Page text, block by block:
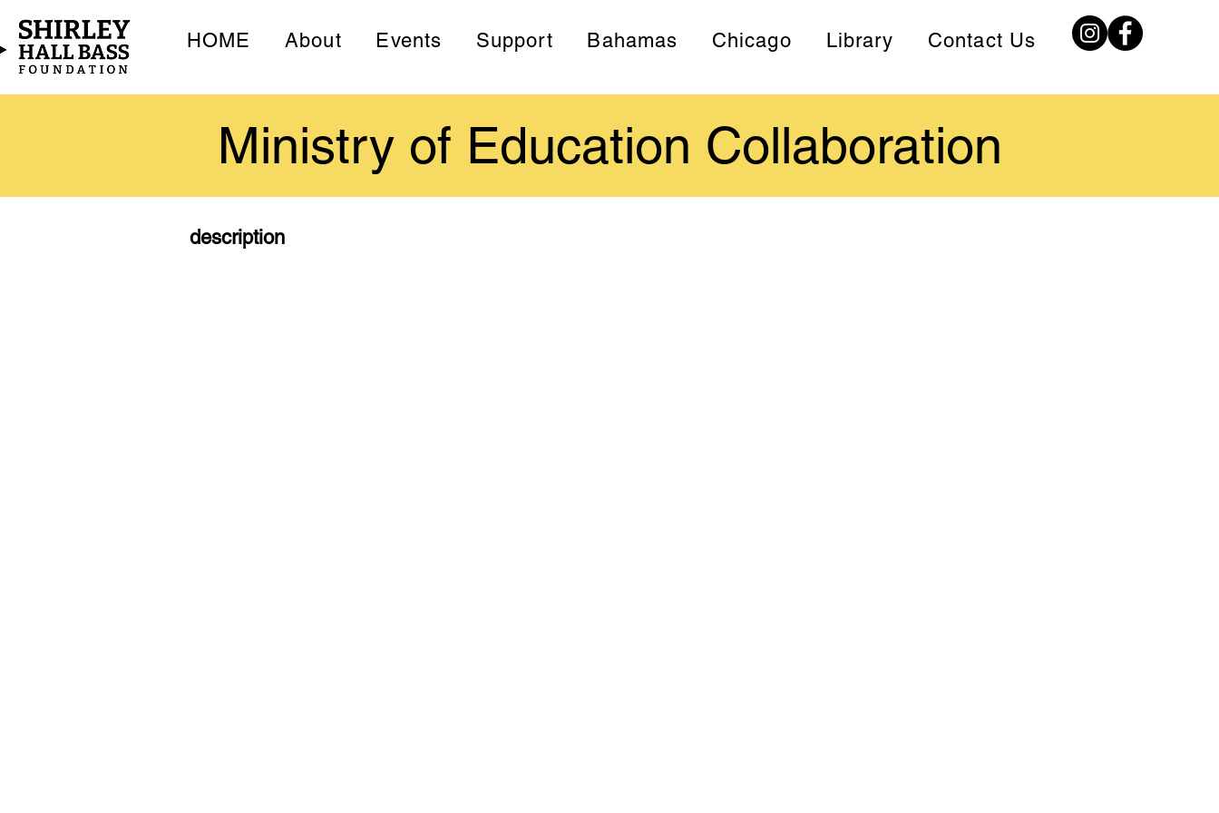
HOME About Events Support Bahamas Chicago Library Contact Us
Ministry of Education Collaboration
description